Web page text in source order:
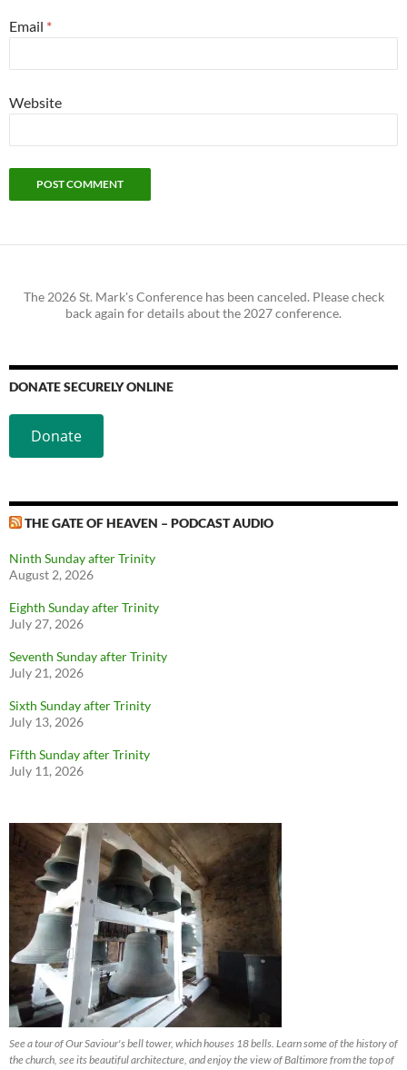
Email *
Website
The 2026 St. Mark's Conference has been canceled. Please check
back again for details about the 2027 conference.
DONATE SECURELY ONLINE
Donate
THE GATE OF HEAVEN – PODCAST AUDIO
Ninth Sunday after Trinity
August 2, 2026
Eighth Sunday after Trinity
July 27, 2026
Seventh Sunday after Trinity
July 21, 2026
Sixth Sunday after Trinity
July 13, 2026
Fifth Sunday after Trinity
July 11, 2026
See a tour of Our Saviour's bell tower, which houses 18 bells. Learn some of the history of
the church, see its beautiful architecture, and enjoy the view of Baltimore from the top of